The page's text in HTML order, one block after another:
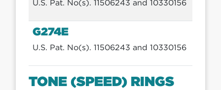
U.S. Pat. No(s). 11506243 and 10330156
G274E
U.S. Pat. No(s). 11506243 and 10330156
TONE (SPEED) RINGS